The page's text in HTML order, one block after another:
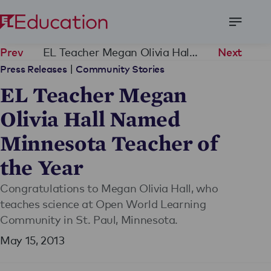
Menu
Prev EL Teacher Megan Olivia Hall Named Minnesota Teacher of the Year Next
Press Releases | Community Stories
EL Teacher Megan
Olivia Hall Named
Minnesota Teacher of
the Year
Congratulations to Megan Olivia Hall, who
teaches science at Open World Learning
Community in St. Paul, Minnesota.
May 15, 2013